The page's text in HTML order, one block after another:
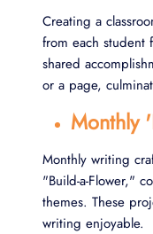
Creating a
from each student
shared
or a page,
Monthly
Monthly writing
"Build-a-Flower,"
themes. These
writing enjoyable.